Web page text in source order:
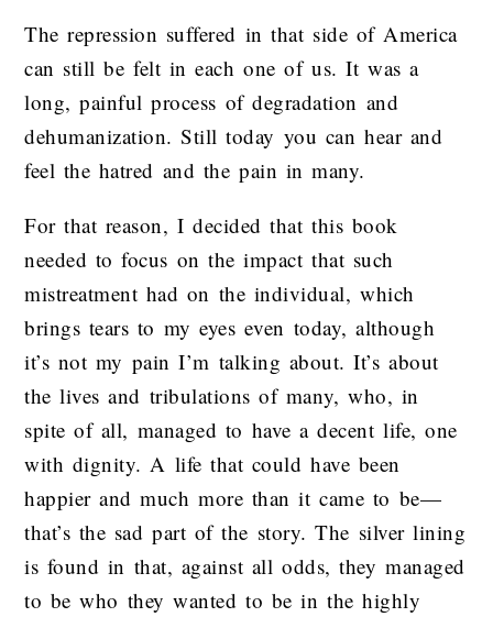
The repression suffered in that side of America
can still be felt in each one of us. It was a
long, painful process of degradation and
dehumanization. Still today you can hear and
feel the hatred and the pain in many.
For that reason, I decided that this book
needed to focus on the impact that such
mistreatment had on the individual, which
brings tears to my eyes even today, although
it’s not my pain I’m talking about. It’s about
the lives and tribulations of many, who, in
spite of all, managed to have a decent life, one
with dignity. A life that could have been
happier and much more than it came to be—
that’s the sad part of the story. The silver lining
is found in that, against all odds, they managed
to be who they wanted to be in the highly